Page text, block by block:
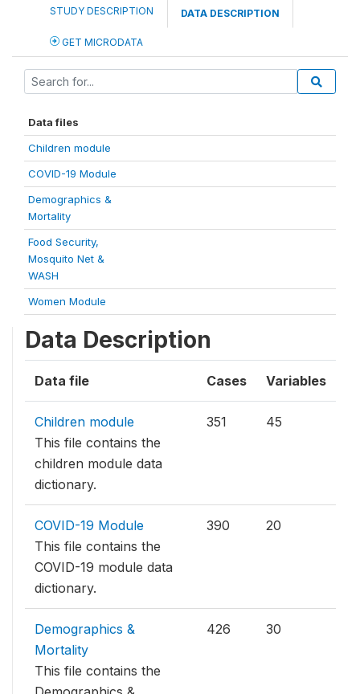
STUDY DESCRIPTION DATA DESCRIPTION
GET MICRODATA
Data files
Children module
COVID-19 Module
Demographics &
Mortality
Food Security,
Mosquito Net &
WASH
Women Module
Data Description
Data file Cases Variables
Children module
This file contains the
children module data
dictionary.
351 45
COVID-19 Module
This file contains the
COVID-19 module data
dictionary.
390 20
Demographics &
Mortality
This file contains the
426 30